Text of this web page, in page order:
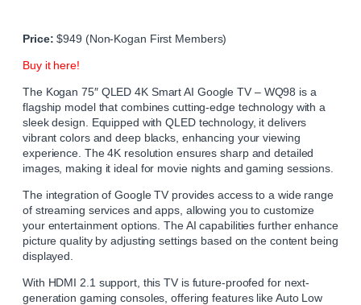
Price: $949 (Non-Kogan First Members)
Buy it here!
The Kogan 75″ QLED 4K Smart AI Google TV – WQ98 is a
flagship model that combines cutting-edge technology with a
sleek design. Equipped with QLED technology, it delivers
vibrant colors and deep blacks, enhancing your viewing
experience. The 4K resolution ensures sharp and detailed
images, making it ideal for movie nights and gaming sessions.
The integration of Google TV provides access to a wide range
of streaming services and apps, allowing you to customize
your entertainment options. The AI capabilities further enhance
picture quality by adjusting settings based on the content being
displayed.
With HDMI 2.1 support, this TV is future-proofed for next-
generation gaming consoles, offering features like Auto Low